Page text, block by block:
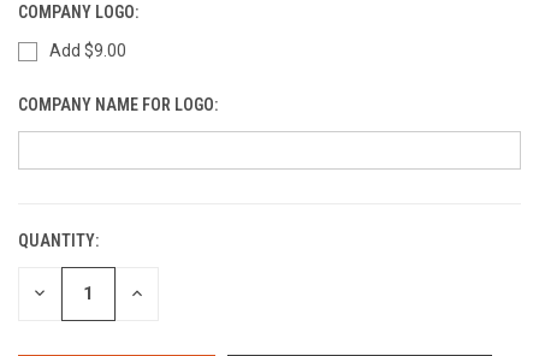
COMPANY LOGO:
Add $9.00
COMPANY NAME FOR LOGO:
CURRENT
STOCK:
QUANTITY:
DECREASE INCREASE